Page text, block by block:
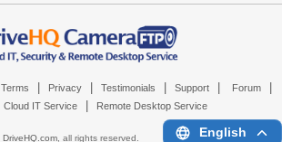
Terms Privacy Testimonials Support Forum
Cloud IT Service Remote Desktop Service
DriveHQ.com, all rights reserved. English